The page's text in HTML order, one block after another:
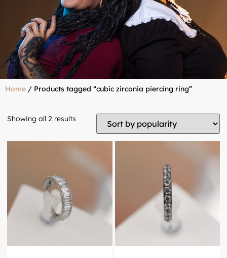
Home / Products tagged “cubic zirconia piercing ring”
Showing all 2 results